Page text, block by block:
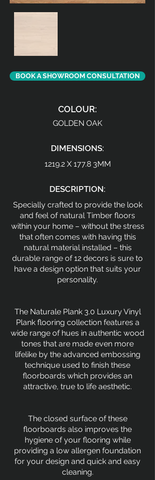
BOOK A SHOWROOM CONSULTATION
COLOUR:
GOLDEN OAK
DIMENSIONS:
1219.2 X 177.8 3MM
DESCRIPTION:
Specially crafted to provide the look
and feel of natural Timber floors
within your home – without the stress
that often comes with having this
natural material installed – this
durable range of 12 decors is sure to
have a design option that suits your
personality.
The Naturale Plank 3.0 Luxury Vinyl
Plank flooring collection features a
wide range of hues in authentic wood
tones that are made even more
lifelike by the advanced embossing
technique used to finish these
floorboards which provides an
attractive, true to life aesthetic.
The closed surface of these
floorboards also improves the
hygiene of your flooring while
providing a low allergen foundation
for your design and quick and easy
cleaning.